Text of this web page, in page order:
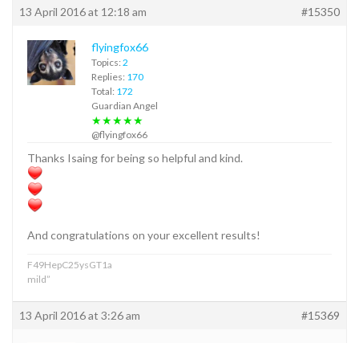
13 April 2016 at 12:18 am #15350
flyingfox66
Topics: 2
Replies: 170
Total: 172
Guardian Angel
★★★★★
@flyingfox66
Thanks Isaing for being so helpful and kind.
And congratulations on your excellent results!
F49HepC25ysGT1a
mild”
13 April 2016 at 3:26 am #15369